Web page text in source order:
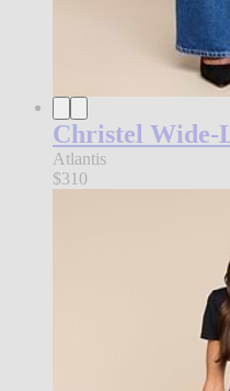
Christel Wide-
Atlantis
$310